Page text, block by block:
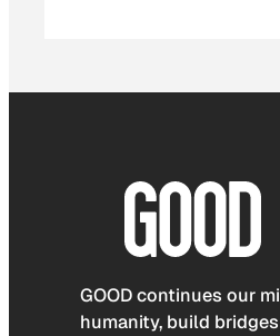
GOOD continues our
humanity, build